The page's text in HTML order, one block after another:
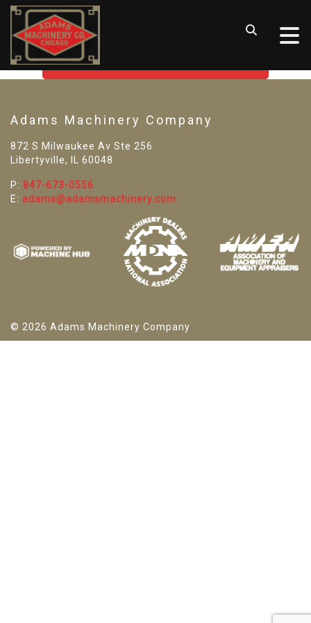
SORRY! WE CAN'T FIND THAT
GO BACK TO USED MACHINE TOOLS
Adams Machinery Company
872 S Milwaukee Av Ste 256
Libertyville, IL 60048
P: 847-673-0556
E: adams@adamsmachinery.com
© 2026 Adams Machinery Company